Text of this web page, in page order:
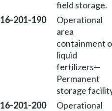
field storage.
16-201-190
Operational
area
containment
liquid
fertilizers—
Permanent
storage
16-201-200
Operational